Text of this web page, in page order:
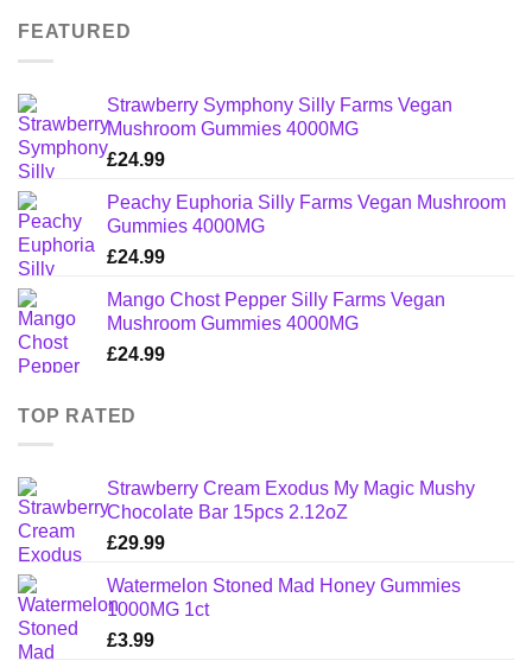
FEATURED
Strawberry Symphony Silly Farms Vegan
Mushroom Gummies 4000MG
£24.99
Peachy Euphoria Silly Farms Vegan Mushroom
Gummies 4000MG
£24.99
Mango Chost Pepper Silly Farms Vegan
Mushroom Gummies 4000MG
£24.99
TOP RATED
Strawberry Cream Exodus My Magic Mushy
Chocolate Bar 15pcs 2.12oZ
£29.99
Watermelon Stoned Mad Honey Gummies
1000MG 1ct
£3.99